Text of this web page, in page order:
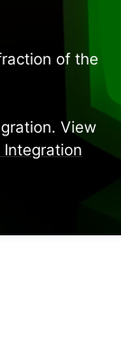
of the
View